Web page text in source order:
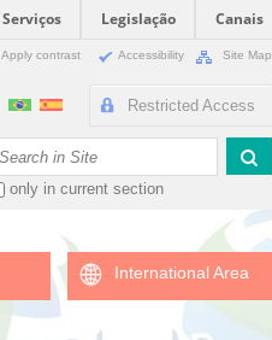
Serviços Legislação
Canais
Apply contrast Accessibility Site Map
Restricted Access
only in current section
International Area